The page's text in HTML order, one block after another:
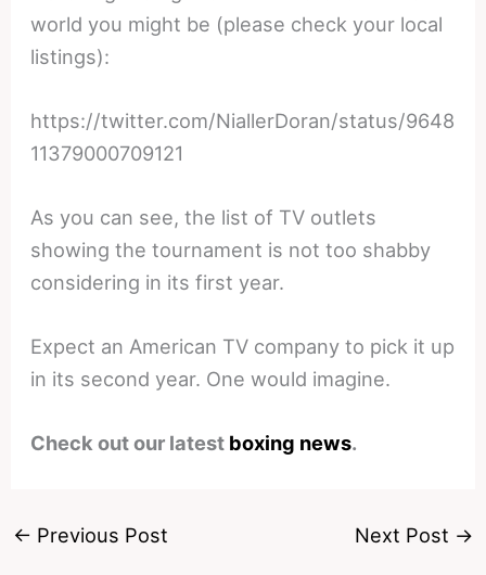
world you might be (please check your local
listings):
https://twitter.com/NiallerDoran/status/9648
11379000709121
As you can see, the list of TV outlets
showing the tournament is not too shabby
considering in its first year.
Expect an American TV company to pick it up
in its second year. One would imagine.
Check out our latest boxing news.
← Previous Post Next Post →